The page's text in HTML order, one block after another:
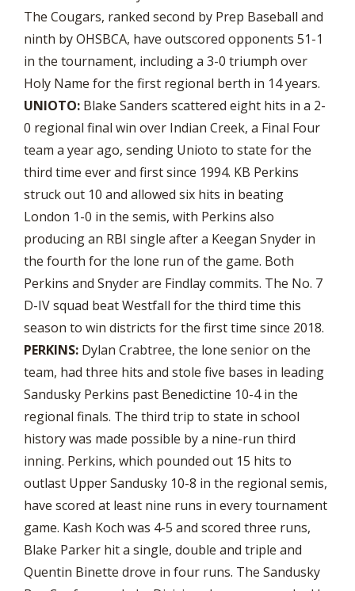
The Cougars, ranked second by Prep Baseball and
ninth by OHSBCA, have outscored opponents 51-1
in the tournament, including a 3-0 triumph over
Holy Name for the first regional berth in 14 years.
UNIOTO: Blake Sanders scattered eight hits in a 2-
0 regional final win over Indian Creek, a Final Four
team a year ago, sending Unioto to state for the
third time ever and first since 1994. KB Perkins
struck out 10 and allowed six hits in beating
London 1-0 in the semis, with Perkins also
producing an RBI single after a Keegan Snyder in
the fourth for the lone run of the game. Both
Perkins and Snyder are Findlay commits. The No. 7
D-IV squad beat Westfall for the third time this
season to win districts for the first time since 2018.
PERKINS: Dylan Crabtree, the lone senior on the
team, had three hits and stole five bases in leading
Sandusky Perkins past Benedictine 10-4 in the
regional finals. The third trip to state in school
history was made possible by a nine-run third
inning. Perkins, which pounded out 15 hits to
outlast Upper Sandusky 10-8 in the regional semis,
have scored at least nine runs in every tournament
game. Kash Koch was 4-5 and scored three runs,
Blake Parker hit a single, double and triple and
Quentin Binette drove in four runs. The Sandusky